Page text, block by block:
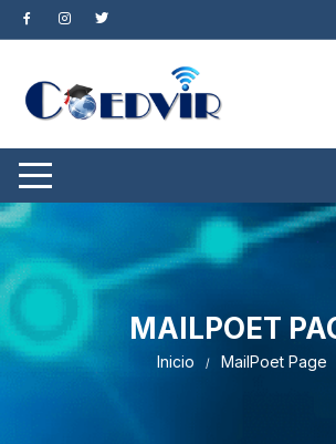
Saltar
al
MAILPOET
Inicio MailPoet Page